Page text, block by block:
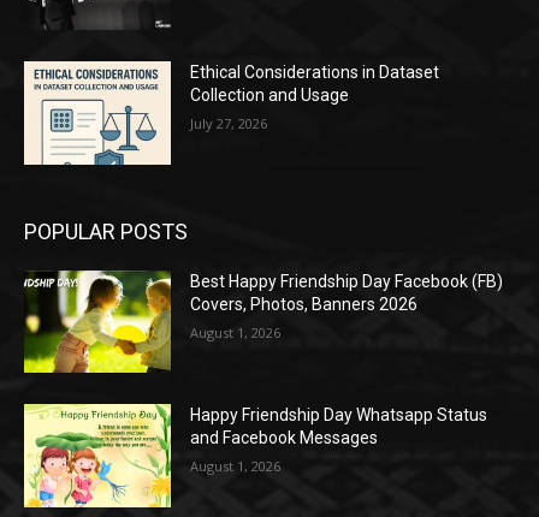
Ethical Considerations in Dataset
Collection and Usage
July 27, 2026
POPULAR POSTS
Best Happy Friendship Day Facebook (FB)
Covers, Photos, Banners 2026
August 1, 2026
Happy Friendship Day Whatsapp Status
and Facebook Messages
August 1, 2026